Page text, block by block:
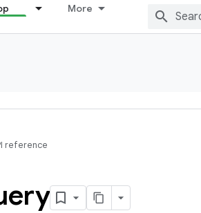
More
reference